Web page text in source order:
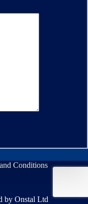
Conditions
by Onstal Ltd